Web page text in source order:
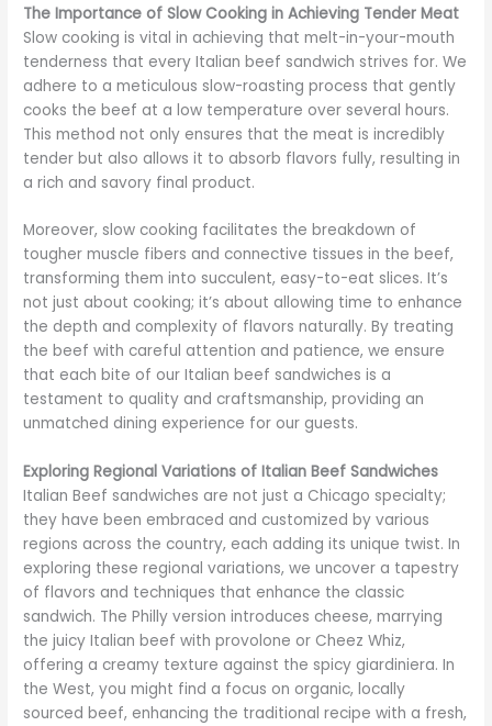
The Importance of Slow Cooking in Achieving Tender Meat
Slow cooking is vital in achieving that melt-in-your-mouth
tenderness that every Italian beef sandwich strives for. We
adhere to a meticulous slow-roasting process that gently
cooks the beef at a low temperature over several hours.
This method not only ensures that the meat is incredibly
tender but also allows it to absorb flavors fully, resulting in
a rich and savory final product.
Moreover, slow cooking facilitates the breakdown of
tougher muscle fibers and connective tissues in the beef,
transforming them into succulent, easy-to-eat slices. It’s
not just about cooking; it’s about allowing time to enhance
the depth and complexity of flavors naturally. By treating
the beef with careful attention and patience, we ensure
that each bite of our Italian beef sandwiches is a
testament to quality and craftsmanship, providing an
unmatched dining experience for our guests.
Exploring Regional Variations of Italian Beef Sandwiches
Italian Beef sandwiches are not just a Chicago specialty;
they have been embraced and customized by various
regions across the country, each adding its unique twist. In
exploring these regional variations, we uncover a tapestry
of flavors and techniques that enhance the classic
sandwich. The Philly version introduces cheese, marrying
the juicy Italian beef with provolone or Cheez Whiz,
offering a creamy texture against the spicy giardiniera. In
the West, you might find a focus on organic, locally
sourced beef, enhancing the traditional recipe with a fresh,